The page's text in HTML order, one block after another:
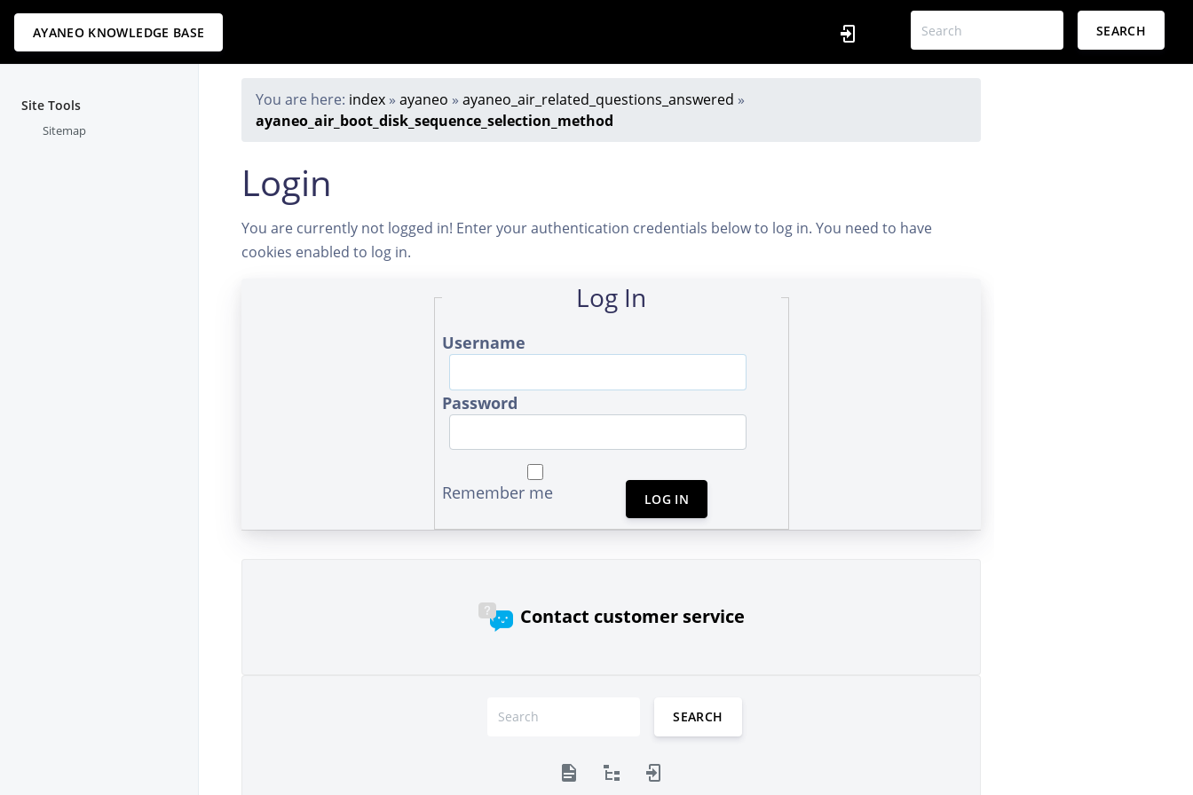
AYANEO KNOWLEDGE BASE SEARCH
Site Tools
Sitemap
You are here: index » ayaneo » ayaneo_air_related_questions_answered »
ayaneo_air_boot_disk_sequence_selection_method
Login
You are currently not logged in! Enter your authentication credentials below to log in. You need to have
cookies enabled to log in.
Log In
Username
Password
Remember me LOG IN
Contact customer service
SEARCH